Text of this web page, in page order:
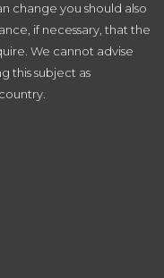
change you should also
if necessary, that the
We cannot advise
this subject as